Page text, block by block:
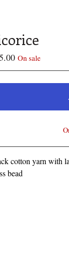
On sale
cotton yarn with
bead